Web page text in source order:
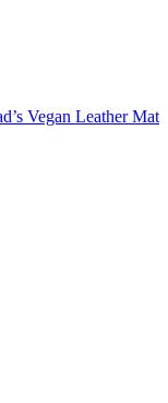
Vegan Leather Mat